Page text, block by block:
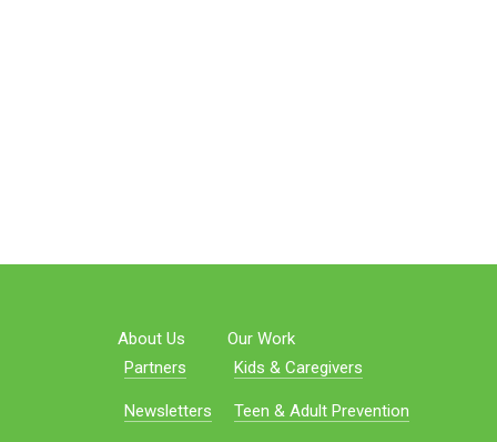
About Us
Partners
Newsletters
Our Work
Kids & Caregivers
Teen & Adult Prevention